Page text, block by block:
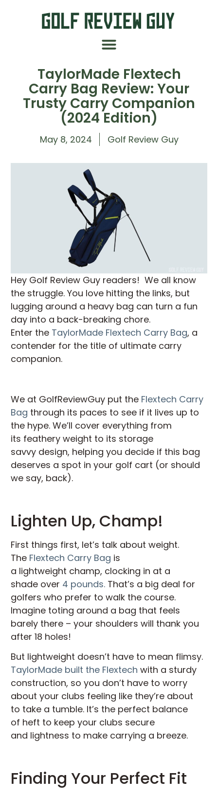
TaylorMade Flextech
Carry Bag Review: Your
Trusty Carry Companion
(2024 Edition)
May 8, 2024 Golf Review Guy
Hey Golf Review Guy readers! We all know
the struggle. You love hitting the links, but
lugging around a heavy bag can turn a fun
day into a back-breaking chore.
Enter the TaylorMade Flextech Carry Bag, a
contender for the title of ultimate carry
companion.
We at GolfReviewGuy put the Flextech Carry
Bag through its paces to see if it lives up to
the hype. We’ll cover everything from
its feathery weight to its storage
savvy design, helping you decide if this bag
deserves a spot in your golf cart (or should
we say, back).
Lighten Up, Champ!
First things first, let’s talk about weight.
The Flextech Carry Bag is
a lightweight champ, clocking in at a
shade over 4 pounds. That’s a big deal for
golfers who prefer to walk the course.
Imagine toting around a bag that feels
barely there – your shoulders will thank you
after 18 holes!
But lightweight doesn’t have to mean flimsy.
TaylorMade built the Flextech with a sturdy
construction, so you don’t have to worry
about your clubs feeling like they’re about
to take a tumble. It’s the perfect balance
of heft to keep your clubs secure
and lightness to make carrying a breeze.
Finding Your Perfect Fit